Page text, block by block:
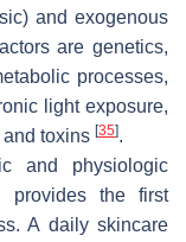
and exogenous
are genetics,
processes,
light exposure,
toxins [35].
and physiologic
provides the first
A daily skincare